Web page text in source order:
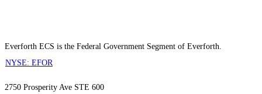
Everforth ECS is the Federal Government Segment of Everforth.
NYSE: EFOR
2750 Prosperity Ave STE 600